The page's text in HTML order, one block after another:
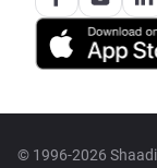
© 1996-2026